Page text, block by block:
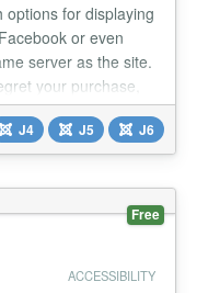
for displaying
or even
server as the site.
your purchase,
refund. Joomla 6*,
for Joomla
required). 38
J4 J5 J6
Free
ACCESSIBILITY